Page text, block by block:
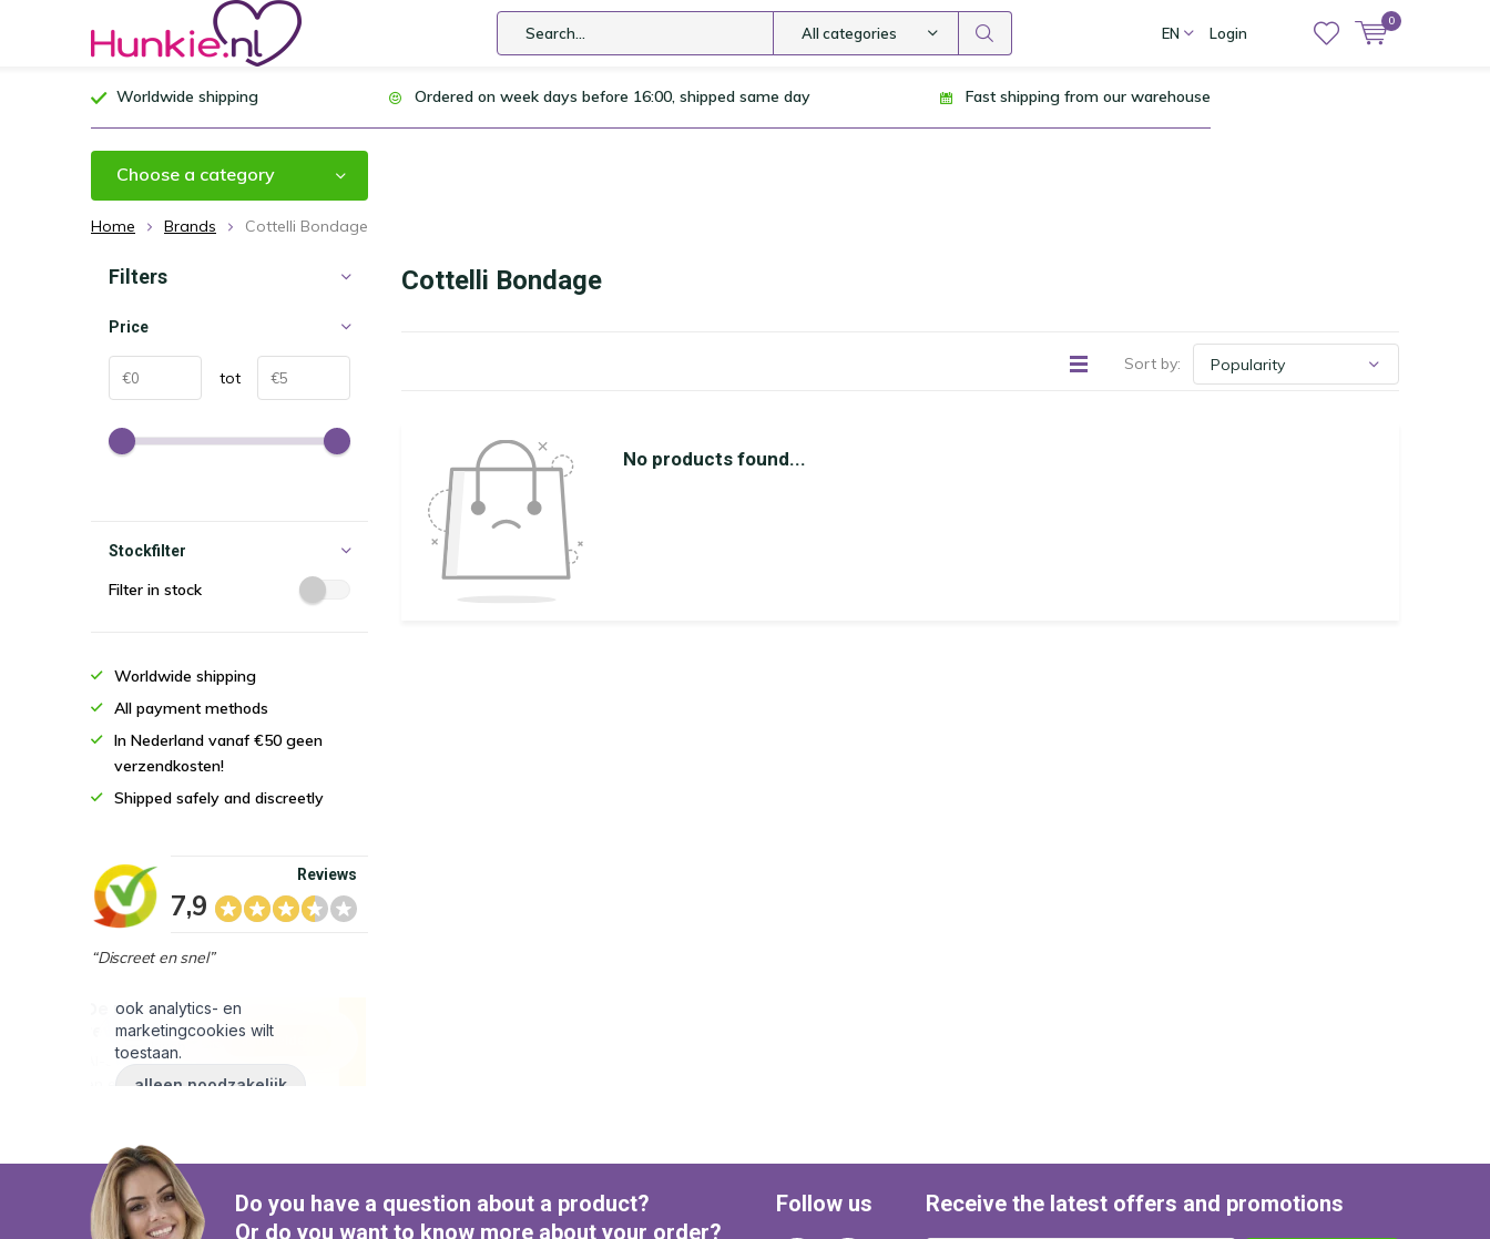
All categories EN Login
0
Worldwide shipping Ordered on week days before 16:00, shipped same day Fast shipping from our warehouse
Choose a category
Home Brands Cottelli Bondage
Cottelli Bondage
Sort by:
No products found...
Filters
Price
tot
Stockfilter
Filter in stock
Worldwide shipping
All payment methods
In Nederland vanaf €50 geen
verzendkosten!
Shipped safely and discreetly
7,9
Reviews
“Discreet en snel”
Do you have a question about a product?
Or do you want to know more about your order?
Follow us Receive the latest offers and promotions